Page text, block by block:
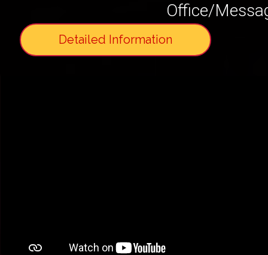
Office/
Detailed Information